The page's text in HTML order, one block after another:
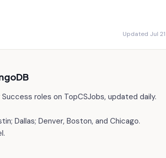
Updated Jul 21
roles on TopCSJobs, updated daily.
Dallas; Denver, Boston, and Chicago.